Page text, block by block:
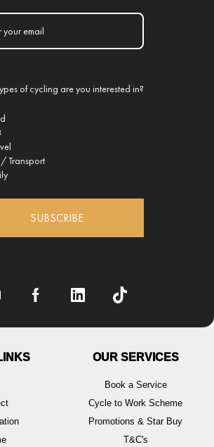
of cycling are you interested in?
Transport
SUBSCRIBE
OUR SERVICES
Book a Service
Cycle to Work Scheme
Promotions & Star Buy
T&C's